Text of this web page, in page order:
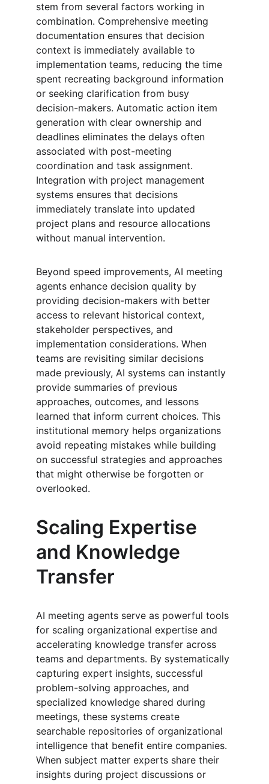
stem from several factors working in
combination. Comprehensive meeting
documentation ensures that decision
context is immediately available to
implementation teams, reducing the time
spent recreating background information
or seeking clarification from busy
decision-makers. Automatic action item
generation with clear ownership and
deadlines eliminates the delays often
associated with post-meeting
coordination and task assignment.
Integration with project management
systems ensures that decisions
immediately translate into updated
project plans and resource allocations
without manual intervention.
Beyond speed improvements, AI meeting
agents enhance decision quality by
providing decision-makers with better
access to relevant historical context,
stakeholder perspectives, and
implementation considerations. When
teams are revisiting similar decisions
made previously, AI systems can instantly
provide summaries of previous
approaches, outcomes, and lessons
learned that inform current choices. This
institutional memory helps organizations
avoid repeating mistakes while building
on successful strategies and approaches
that might otherwise be forgotten or
overlooked.
Scaling Expertise
and Knowledge
Transfer
AI meeting agents serve as powerful tools
for scaling organizational expertise and
accelerating knowledge transfer across
teams and departments. By systematically
capturing expert insights, successful
problem-solving approaches, and
specialized knowledge shared during
meetings, these systems create
searchable repositories of organizational
intelligence that benefit entire companies.
When subject matter experts share their
insights during project discussions or